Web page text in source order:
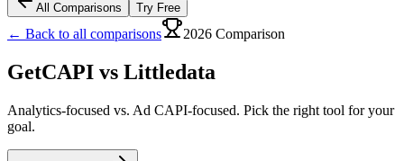
All Comparisons Try Free
← Back to all comparisons 2026 Comparison
GetCAPI vs Littledata
Analytics-focused vs. Ad CAPI-focused. Pick the right tool for your
goal.